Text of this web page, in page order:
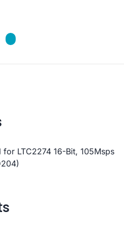
for LTC2274 16-Bit, 105Msps